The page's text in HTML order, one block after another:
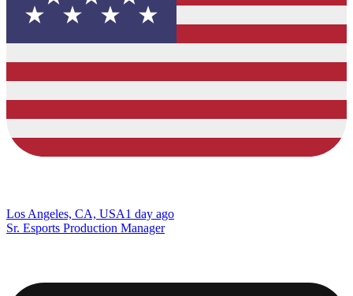
Los Angeles, CA, USA1 day ago
Sr. Esports Production Manager